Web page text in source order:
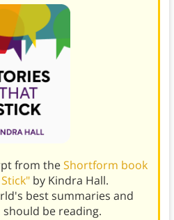
from theShortform book
by Kindra Hall.
best summaries and
be reading.